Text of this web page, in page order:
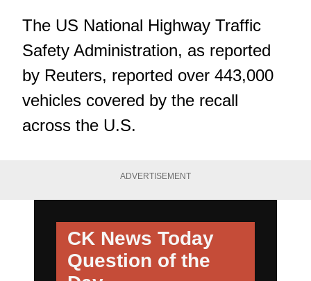
The US National Highway Traffic
Safety Administration, as reported
by Reuters, reported over 443,000
vehicles covered by the recall
across the U.S.
ADVERTISEMENT
CK News Today
Question of the